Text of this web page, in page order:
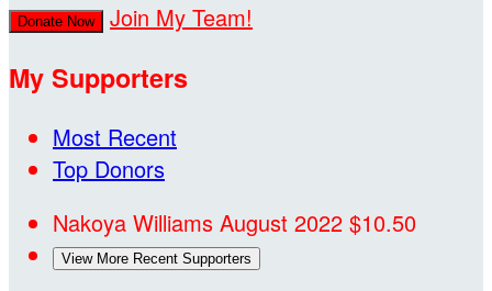
Donate Now Join My Team!
My Supporters
Most Recent
Top Donors
Nakoya Williams August 2022 $10.50
View More Recent Supporters